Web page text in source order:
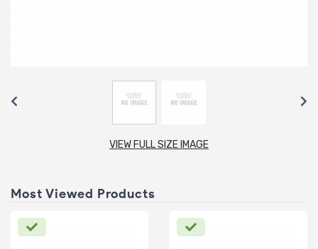
VIEW FULL SIZE IMAGE
Most Viewed Products